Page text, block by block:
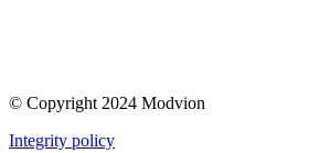
© Copyright 2024 Modvion
Integrity policy